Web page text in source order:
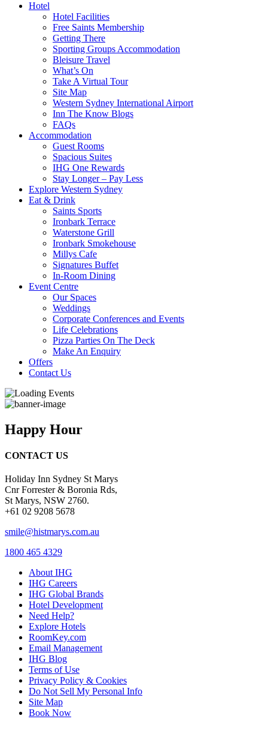
Hotel
Hotel Facilities
Free Saints Membership
Getting There
Sporting Groups Accommodation
Bleisure Travel
What’s On
Take A Virtual Tour
Site Map
Western Sydney International Airport
Inn The Know Blogs
FAQs
Accommodation
Guest Rooms
Spacious Suites
IHG One Rewards
Stay Longer – Pay Less
Explore Western Sydney
Eat & Drink
Saints Sports
Ironbark Terrace
Waterstone Grill
Ironbark Smokehouse
Millys Cafe
Signatures Buffet
In-Room Dining
Event Centre
Our Spaces
Weddings
Corporate Conferences and Events
Life Celebrations
Pizza Parties On The Deck
Make An Enquiry
Offers
Contact Us
Happy Hour
CONTACT US
Holiday Inn Sydney St Marys
Cnr Forrester & Boronia Rds,
St Marys, NSW 2760.
+61 02 9208 5678
smile@histmarys.com.au
1800 465 4329
About IHG
IHG Careers
IHG Global Brands
Hotel Development
Need Help?
Explore Hotels
RoomKey.com
Email Management
IHG Blog
Terms of Use
Privacy Policy & Cookies
Do Not Sell My Personal Info
Site Map
Book Now